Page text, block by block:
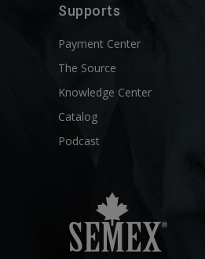
Supports
Payment Center
The Source
Knowledge Center
Catalog
Podcast